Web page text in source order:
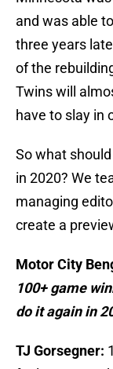
and was able
three years
of the
Twins will
have to slay in
So what
in 2020? We
managing
create a
Motor City
100+ game
do it again in
TJ Gorsegner: